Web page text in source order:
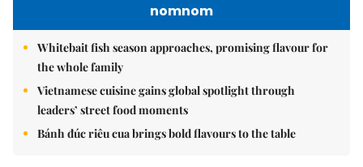
nomnom
Whitebait fish season approaches, promising flavour for
the whole family
Vietnamese cuisine gains global spotlight through
leaders’ street food moments
Bánh đúc riêu cua brings bold flavours to the table